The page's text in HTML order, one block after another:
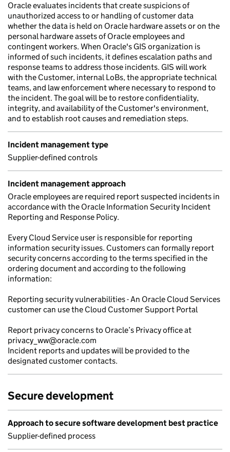
Oracle evaluates incidents that create suspicions of
unauthorized access to or handling of customer data
whether the data is held on Oracle hardware assets or on the
personal hardware assets of Oracle employees and
contingent workers. When Oracle's GIS organization is
informed of such incidents, it defines escalation paths and
response teams to address those incidents. GIS will work
with the Customer, internal LoBs, the appropriate technical
teams, and law enforcement where necessary to respond to
the incident. The goal will be to restore confidentiality,
integrity, and availability of the Customer's environment,
and to establish root causes and remediation steps.
Incident management type
Supplier-defined controls
Incident management approach
Oracle employees are required report suspected incidents in
accordance with the Oracle Information Security Incident
Reporting and Response Policy.
Every Cloud Service user is responsible for reporting
information security issues. Customers can formally report
security concerns according to the terms specified in the
ordering document and according to the following
information:
Reporting security vulnerabilities - An Oracle Cloud Services
customer can use the Cloud Customer Support Portal
Report privacy concerns to Oracle’s Privacy office at
privacy_ww@oracle.com
Incident reports and updates will be provided to the
designated customer contacts.
Secure development
Approach to secure software development best practice
Supplier-defined process